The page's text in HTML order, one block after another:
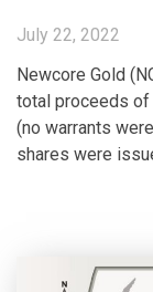
July 22, 2022
Newcore Gold
total proceeds of
(no warrants
shares were